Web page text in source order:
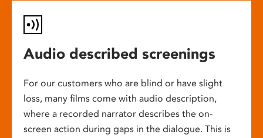
Audio described screenings
For our customers who are blind or have slight
loss, many films come with audio description,
where a recorded narrator describes the on-
screen action during gaps in the dialogue. This is